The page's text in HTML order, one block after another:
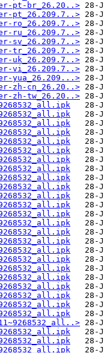
pt-br_26.20..>
pt_26.209.7..>
ro_26.209.7..>
ru_26.209.7..>
sv_26.209.7..>
tr_26.209.7..>
uk_26.209.7..>
vi_26.209.7..>
yua_26.209...>
zh-cn_26.20..>
zh-tw_26.20..>